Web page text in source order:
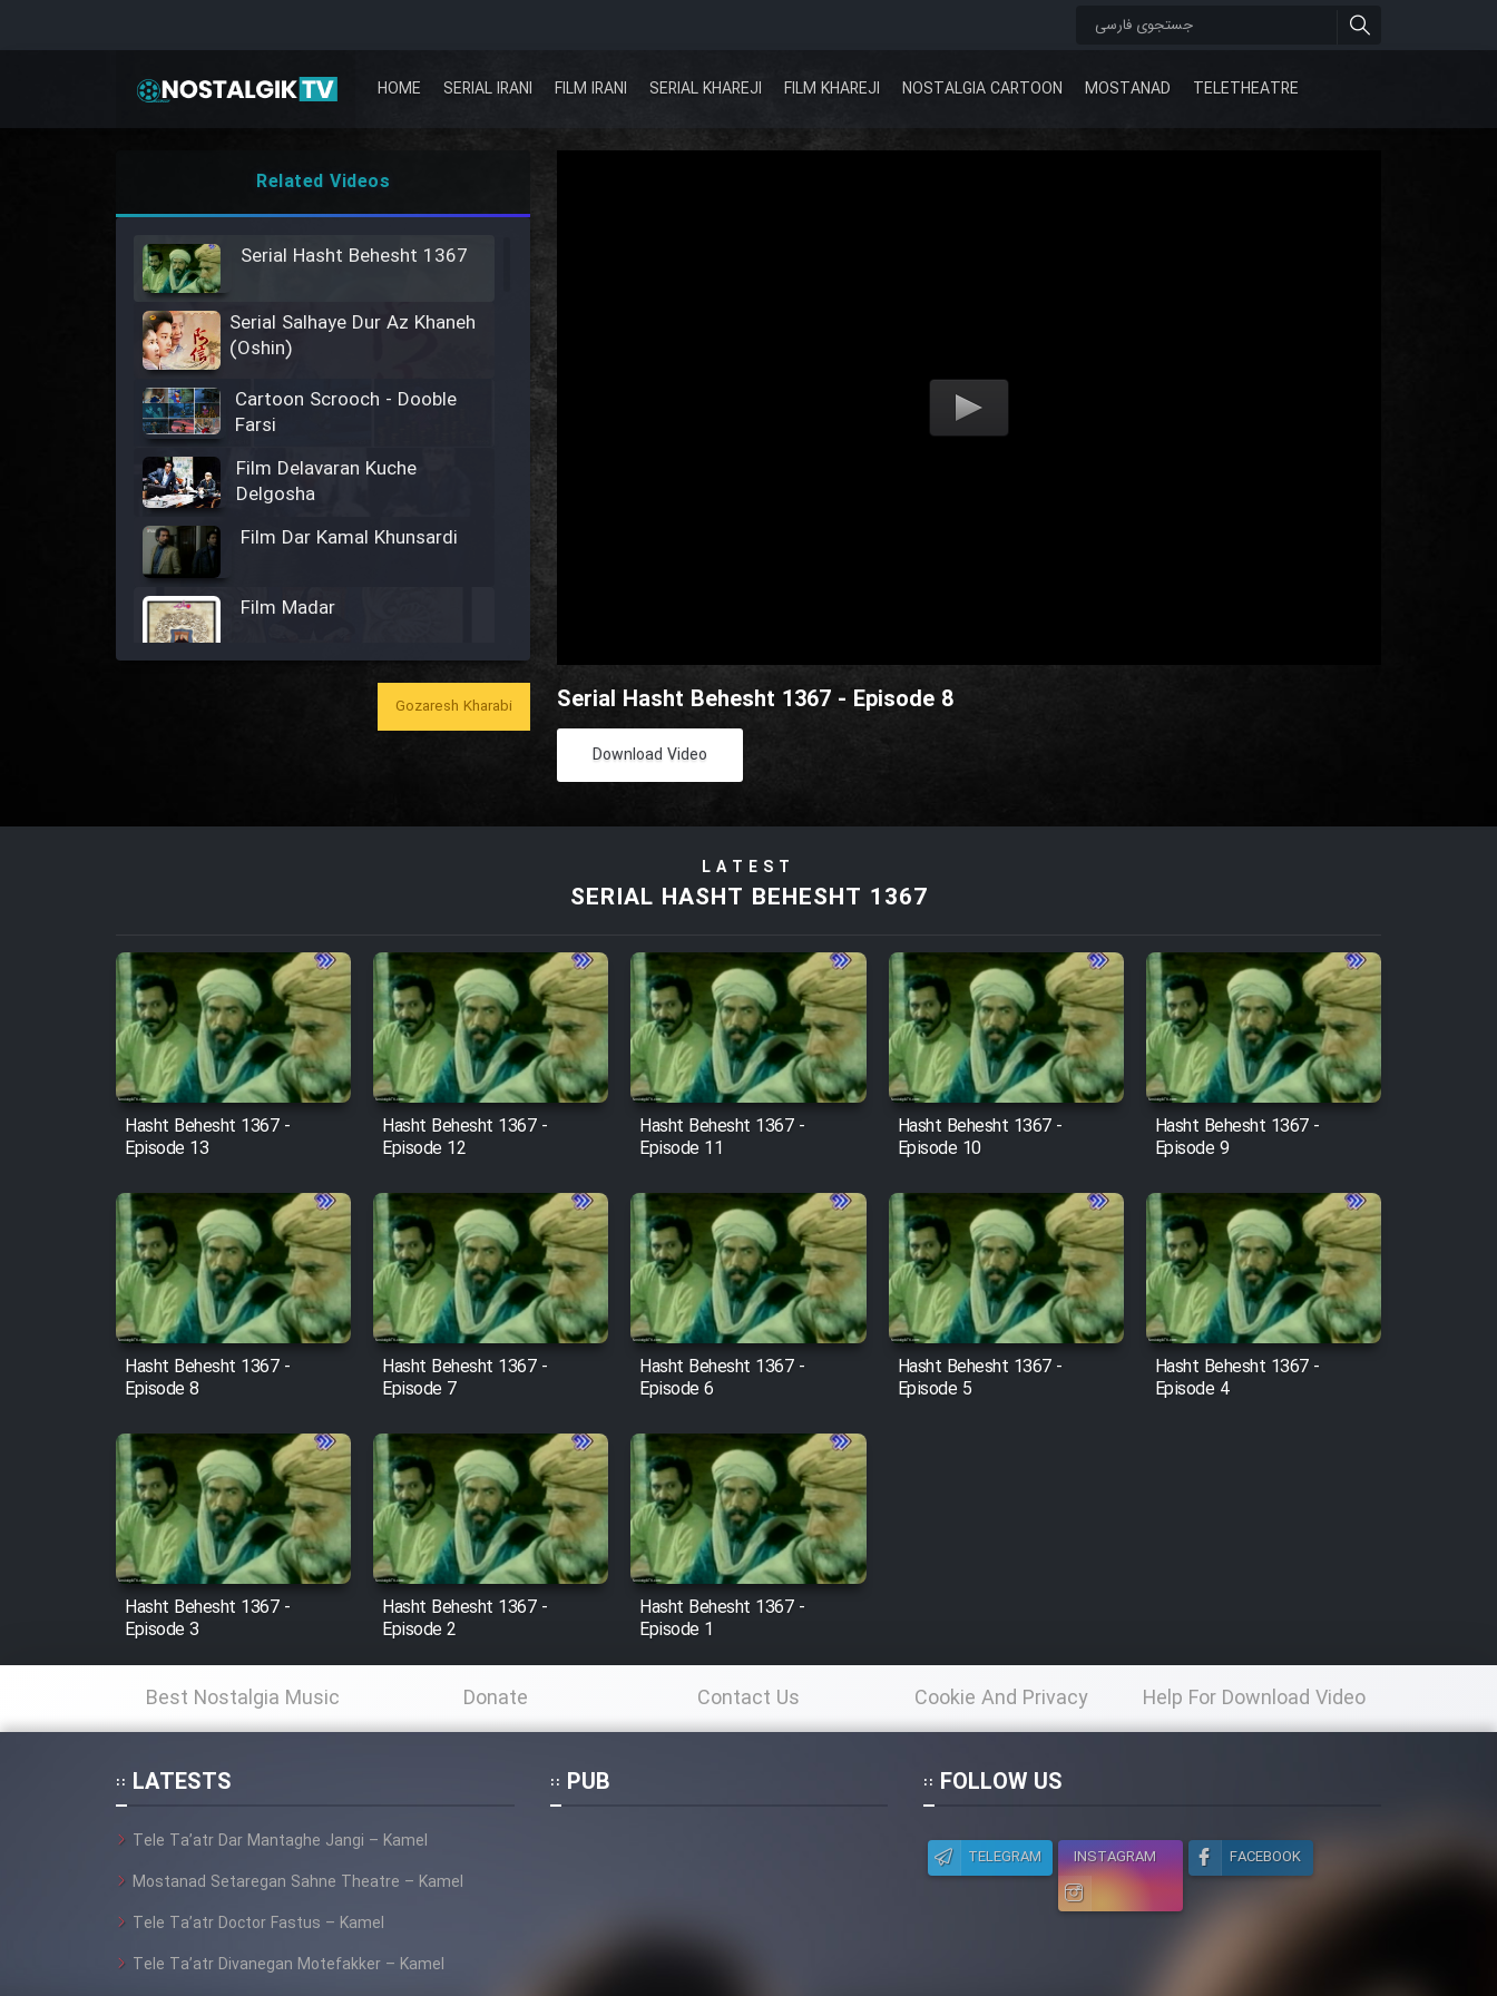
HOME SERIAL IRANI FILM IRANI SERIAL KHAREJI FILM KHAREJI NOSTALGIA CARTOON MOSTANAD TELETHEATRE
Serial Hasht Behesht 1367 - Episode 8
Download Video
Related Videos
Serial Hasht Behesht 1367
Serial Salhaye Dur Az Khaneh
(Oshin)
Cartoon Scrooch - Dooble
Farsi
Film Delavaran Kuche
Delgosha
Film Dar Kamal Khunsardi
Film Madar
Film Bozorg Kheily Bozorg
Film Arabeh Marg
Film Avar
Film Behtarin Tabestan Man
Film Mard Aftabi
Film Salam be Entezar
Film Entehaye Ghodrat
Cartoon Robin Hood - Dooble
Farsi (Ghabl Az Enghelab)
Serial Ayeneh 1364
Serial Bazam Madresam Dir
Film Akharin Marhaleh
Gozaresh Kharabi
LATEST
SERIAL HASHT BEHESHT 1367
Hasht Behesht 1367 -
Episode 13
Hasht Behesht 1367 -
Episode 12
Hasht Behesht 1367 -
Episode 11
Hasht Behesht 1367 -
Episode 10
Hasht Behesht 1367 -
Episode 9
Hasht Behesht 1367 -
Episode 8
Hasht Behesht 1367 -
Episode 7
Hasht Behesht 1367 -
Episode 6
Hasht Behesht 1367 -
Episode 5
Hasht Behesht 1367 -
Episode 4
Hasht Behesht 1367 -
Episode 3
Hasht Behesht 1367 -
Episode 2
Hasht Behesht 1367 -
Episode 1
Best Nostalgia Music Donate Contact Us Cookie And Privacy
Policy
Help For Download Video
LATESTS
Tele Ta’atr Dar Mantaghe Jangi – Kamel
Mostanad Setaregan Sahne Theatre – Kamel
Tele Ta’atr Doctor Fastus – Kamel
Tele Ta’atr Divanegan Motefakker – Kamel
PUB FOLLOW US
TELEGRAM INSTAGRAM FACEBOOK